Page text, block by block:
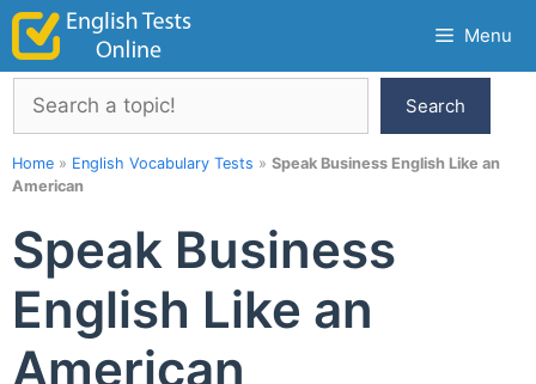
Skip
content
Menu
Search
Search
Home » English Vocabulary Tests » Speak Business English Like an
American
Speak Business
English Like an
American